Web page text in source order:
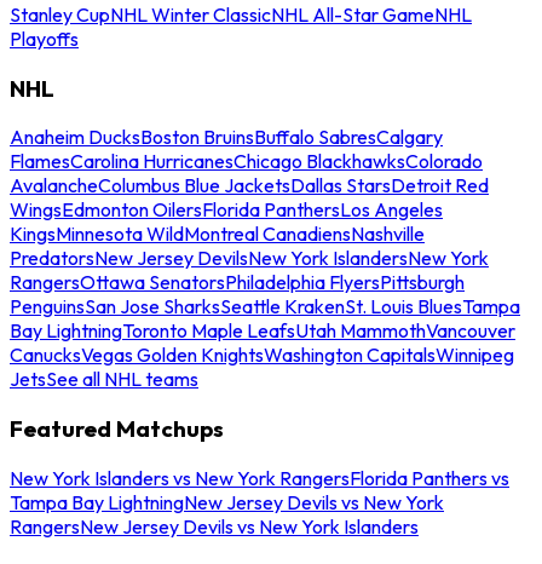
Stanley CupNHL Winter ClassicNHL All-Star GameNHL
Playoffs
NHL
Anaheim DucksBoston BruinsBuffalo SabresCalgary
FlamesCarolina HurricanesChicago BlackhawksColorado
AvalancheColumbus Blue JacketsDallas StarsDetroit Red
WingsEdmonton OilersFlorida PanthersLos Angeles
KingsMinnesota WildMontreal CanadiensNashville
PredatorsNew Jersey DevilsNew York IslandersNew York
RangersOttawa SenatorsPhiladelphia FlyersPittsburgh
PenguinsSan Jose SharksSeattle KrakenSt. Louis BluesTampa
Bay LightningToronto Maple LeafsUtah MammothVancouver
CanucksVegas Golden KnightsWashington CapitalsWinnipeg
JetsSee all NHL teams
Featured Matchups
New York Islanders vs New York RangersFlorida Panthers vs
Tampa Bay LightningNew Jersey Devils vs New York
RangersNew Jersey Devils vs New York Islanders